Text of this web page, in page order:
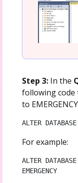
Step 3:In the
following code
to
ALTER
For example:
ALTER
EMERGENCY